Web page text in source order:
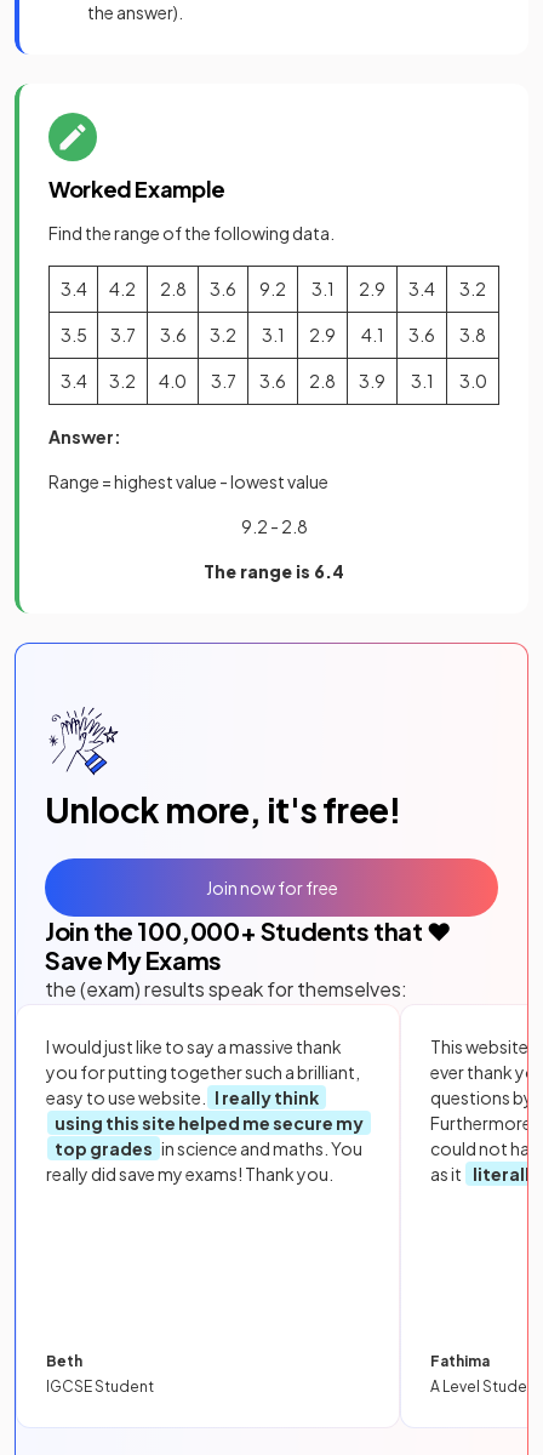
the answer).
Worked Example
Find the range of the following data.
3.4 4.2 2.8 3.6 9.2 3.1 2.9 3.4 3.2
3.5 3.7 3.6 3.2 3.1 2.9 4.1 3.6 3.8
3.4 3.2 4.0 3.7 3.6 2.8 3.9 3.1 3.0
Answer:
Range = highest value - lowest value
9.2 - 2.8
The range is 6.4
Unlock more, it's free!
Join the 100,000+ Students that ❤️
Save My Exams
the (exam) results speak for themselves:
I would just like to say a massive thank
you for putting together such a brilliant,
easy to use website.
I really think
using this site helped me secure my
top grades in science and maths. You
really did save my exams! Thank you.
Beth
IGCSE Student
This website
ever thank
questions by
Furthermore,
could not
as it
literally
Fathima
A Level Student
Join now for free